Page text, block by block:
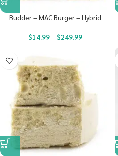
Budder – MAC Burger – Hybrid
$14.99– $249.99